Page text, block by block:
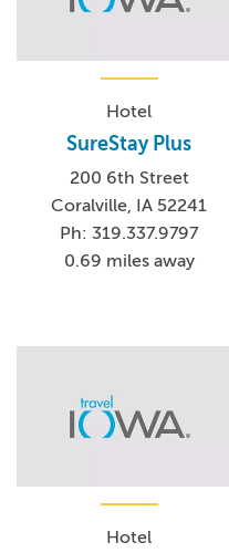
Hotel
SureStay Plus
200 6th Street
Coralville, IA 52241
Ph: 319.337.9797
0.69 miles away
Hotel